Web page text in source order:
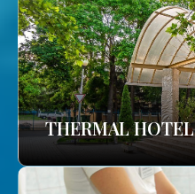
THERMAL HOTEL